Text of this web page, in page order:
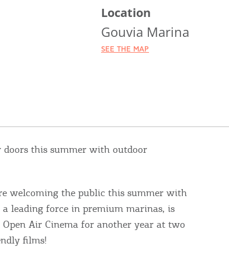
Location
Gouvia Marina
SEE THE MAP
this summer with outdoor
welcoming the public this summer with
leading force in premium marinas, is
Air Cinema for another year at two
films!